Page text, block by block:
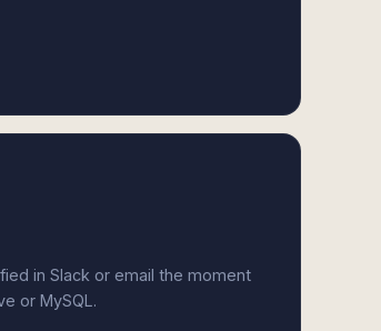
in Slack or email the moment
or MySQL.